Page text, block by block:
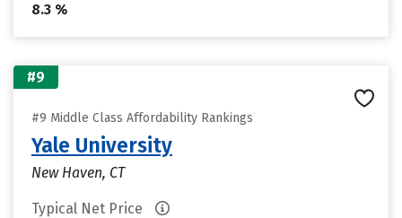
8.3 %
#9
#9 Middle Class Affordability Rankings
Yale University
New Haven, CT
Typical Net Price